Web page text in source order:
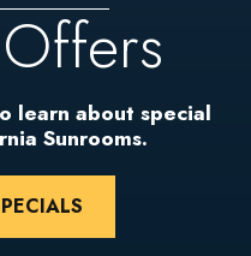
learn about special
Sunrooms.